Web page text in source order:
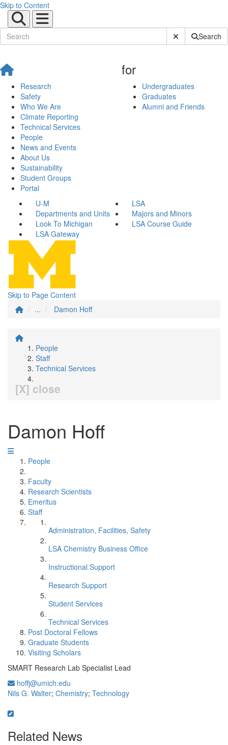
Skip to Content
Submit SiteSearch
Research
Safety
Who We Are
Climate Reporting
Technical Services
People
News and Events
About Us
Sustainability
Student Groups
Portal
for
Undergraduates
Graduates
Alumni and Friends
U-M
LSA
Departments and Units
Majors and Minors
Look To Michigan
LSA Course Guide
LSA Gateway
Skip to Page Content
...
Damon Hoff
People
Staff
Technical Services
[X] close
Damon Hoff
People
Faculty
Research Scientists
Emeritus
Staff
Administration, Facilities, Safety
LSA Chemistry Business Office
Instructional Support
Research Support
Student Services
Technical Services
Post Doctoral Fellows
Graduate Students
Visiting Scholars
SMART Research Lab Specialist Lead
hoffj@umich.edu
Nils G. Walter; Chemistry; Technology
Related News